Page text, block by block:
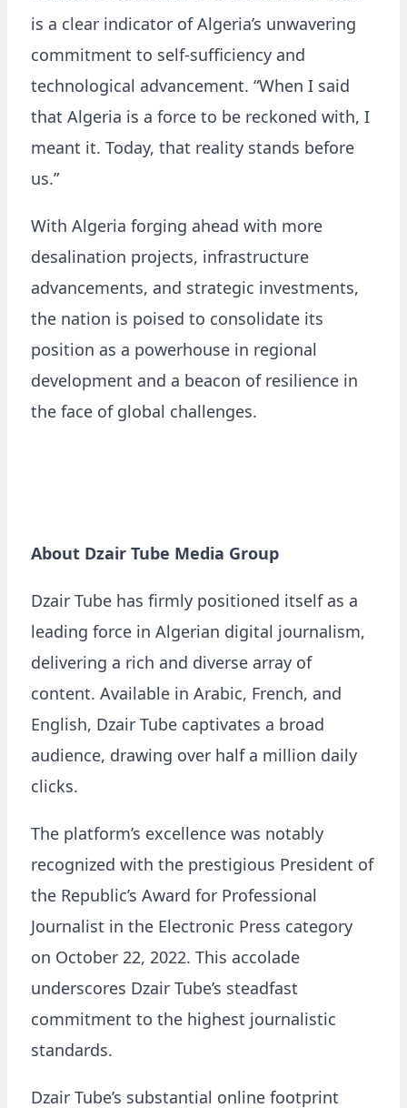
is a clear indicator of Algeria’s unwavering
commitment to self-sufficiency and
technological advancement. “When I said
that Algeria is a force to be reckoned with, I
meant it. Today, that reality stands before
us.”
With Algeria forging ahead with more
desalination projects, infrastructure
advancements, and strategic investments,
the nation is poised to consolidate its
position as a powerhouse in regional
development and a beacon of resilience in
the face of global challenges.
About Dzair Tube Media Group
Dzair Tube has firmly positioned itself as a
leading force in Algerian digital journalism,
delivering a rich and diverse array of
content. Available in Arabic, French, and
English, Dzair Tube captivates a broad
audience, drawing over half a million daily
clicks.
The platform’s excellence was notably
recognized with the prestigious President of
the Republic’s Award for Professional
Journalist in the Electronic Press category
on October 22, 2022. This accolade
underscores Dzair Tube’s steadfast
commitment to the highest journalistic
standards.
Dzair Tube’s substantial online footprint